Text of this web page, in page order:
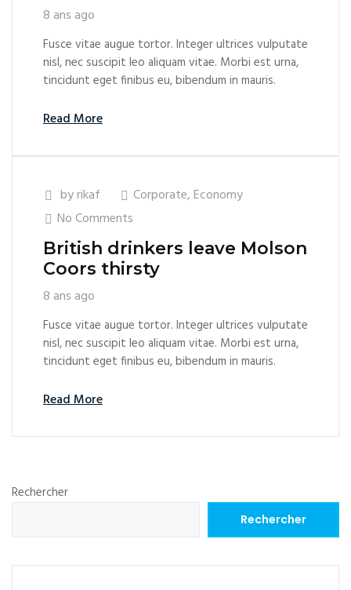
8 ans ago
Fusce vitae augue tortor. Integer ultrices vulputate
nisl, nec suscipit leo aliquam vitae. Morbi est urna,
tincidunt eget finibus eu, bibendum in mauris.
Read More
byrikaf Corporate,Economy
No Comments
British drinkers leave Molson
Coors thirsty
8 ans ago
Fusce vitae augue tortor. Integer ultrices vulputate
nisl, nec suscipit leo aliquam vitae. Morbi est urna,
tincidunt eget finibus eu, bibendum in mauris.
Read More
Rechercher
Rechercher